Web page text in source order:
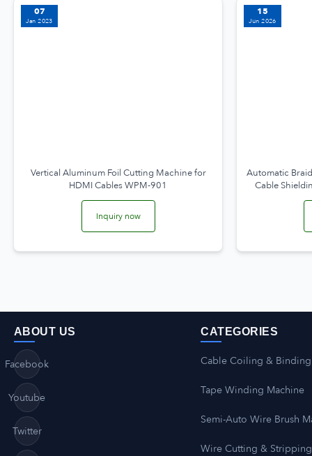
07
Jan 2023
Vertical Aluminum Foil Cutting Machine for
HDMI Cables WPM-901
Inquiry now
15
Jun 2026
Automatic
Cable
ABOUT US
Facebook
Youtube
Twitter
CATEGORIES
Cable Coiling & Binding
Tape Winding Machine
Semi-Auto Wire Brush
Wire Cutting & Stripping